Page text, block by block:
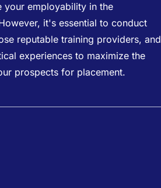
your employability in the
it's essential to conduct
reputable training providers, and
experiences to maximize the
prospects for placement.